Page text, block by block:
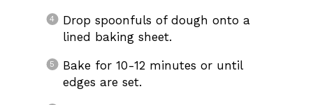
Drop spoonfuls of dough onto a
lined baking sheet.
Bake for 10-12 minutes or until
edges are set.